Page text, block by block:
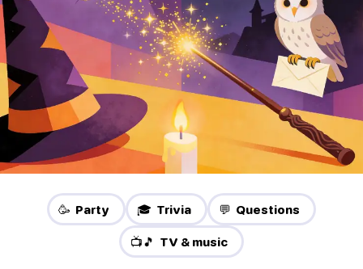
🥳 Party 🎓 Trivia 💬 Questions
📺🎵 TV & music